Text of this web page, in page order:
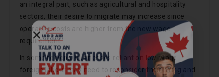
an integral part, such as agricultural and hospitality
sectors, their desire to migrate may increase since
operating costs are higher from the new wage
requirement.
In some regions, businesses reliant on low-wage
foreign labour may need to reconsider their hiring and
Call Now
Chat on WhatsApp